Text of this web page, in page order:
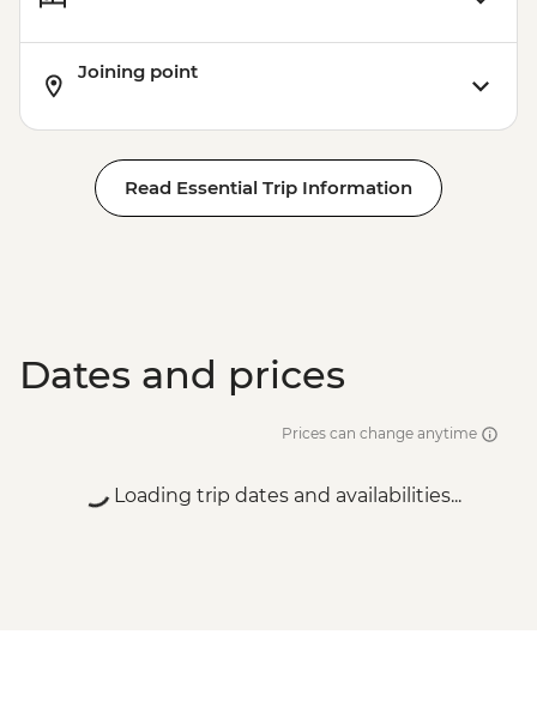
Joining point
Read Essential Trip Information
Dates and prices
Prices can change anytime
Loading trip dates and availabilities...